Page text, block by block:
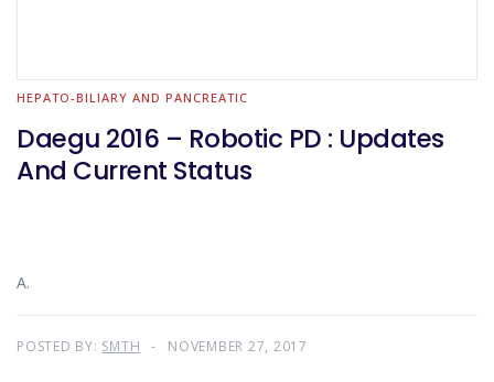
HEPATO-BILIARY AND PANCREATIC
Daegu 2016 – Robotic PD : Updates
And Current Status
A.
POSTED BY: SMTH NOVEMBER 27, 2017